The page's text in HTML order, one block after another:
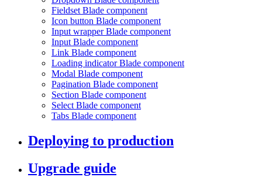
Fieldset Blade component
Icon button Blade component
Input wrapper Blade component
Input Blade component
Link Blade component
Loading indicator Blade component
Modal Blade component
Pagination Blade component
Section Blade component
Select Blade component
Tabs Blade component
Deploying to production
Upgrade guide